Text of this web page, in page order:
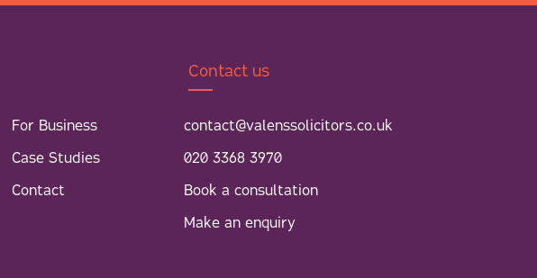
For Business
Case Studies
Contact
Contact us
contact@valenssolicitors.co.uk
020 3368 3970
Book a consultation
Make an enquiry